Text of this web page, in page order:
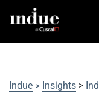
Indue > Insights >